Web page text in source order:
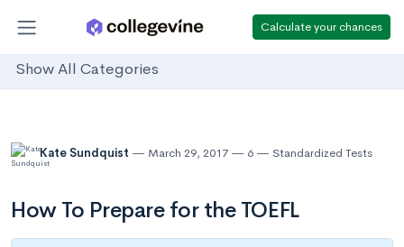
Calculate your chances
Show All Categories
Kate Sundquist March 29, 2017 6 Standardized Tests
How To Prepare for the TOEFL